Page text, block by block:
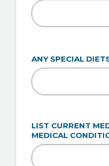
ANY SPECIAL
LIST CURRENT
MEDICAL